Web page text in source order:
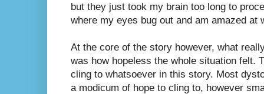
but they just took my brain too long to
where my eyes bug out and am amazed at
At the core of the story however, what
was howhopeless the whole situation felt.
cling to whatsoever in this story. Most
a modicum of hope to cling to, however